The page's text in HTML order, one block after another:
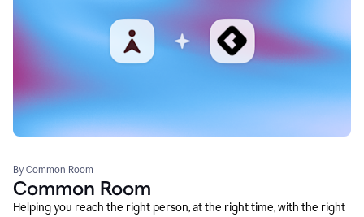
By Common Room
Common Room
Helping you reach the right person, at the right time, with the right